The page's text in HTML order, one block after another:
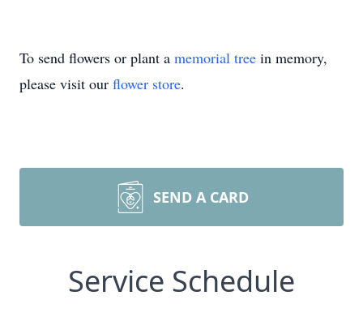
To send flowers or plant a memorial tree in memory,
please visit our flower store.
SEND A CARD
Service Schedule